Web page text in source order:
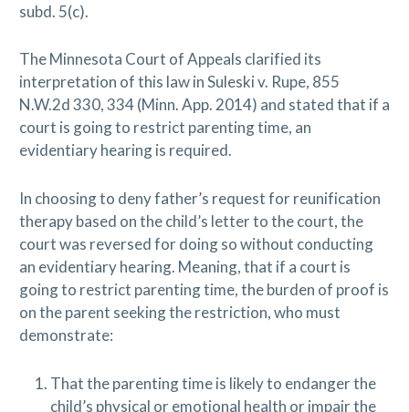
subd. 5(c).
The Minnesota Court of Appeals clarified its
interpretation of this law in Suleski v. Rupe, 855
N.W.2d 330, 334 (Minn. App. 2014) and stated that if a
court is going to restrict parenting time, an
evidentiary hearing is required.
In choosing to deny father’s request for reunification
therapy based on the child’s letter to the court, the
court was reversed for doing so without conducting
an evidentiary hearing. Meaning, that if a court is
going to restrict parenting time, the burden of proof is
on the parent seeking the restriction, who must
demonstrate:
That the parenting time is likely to endanger the
child’s physical or emotional health or impair the